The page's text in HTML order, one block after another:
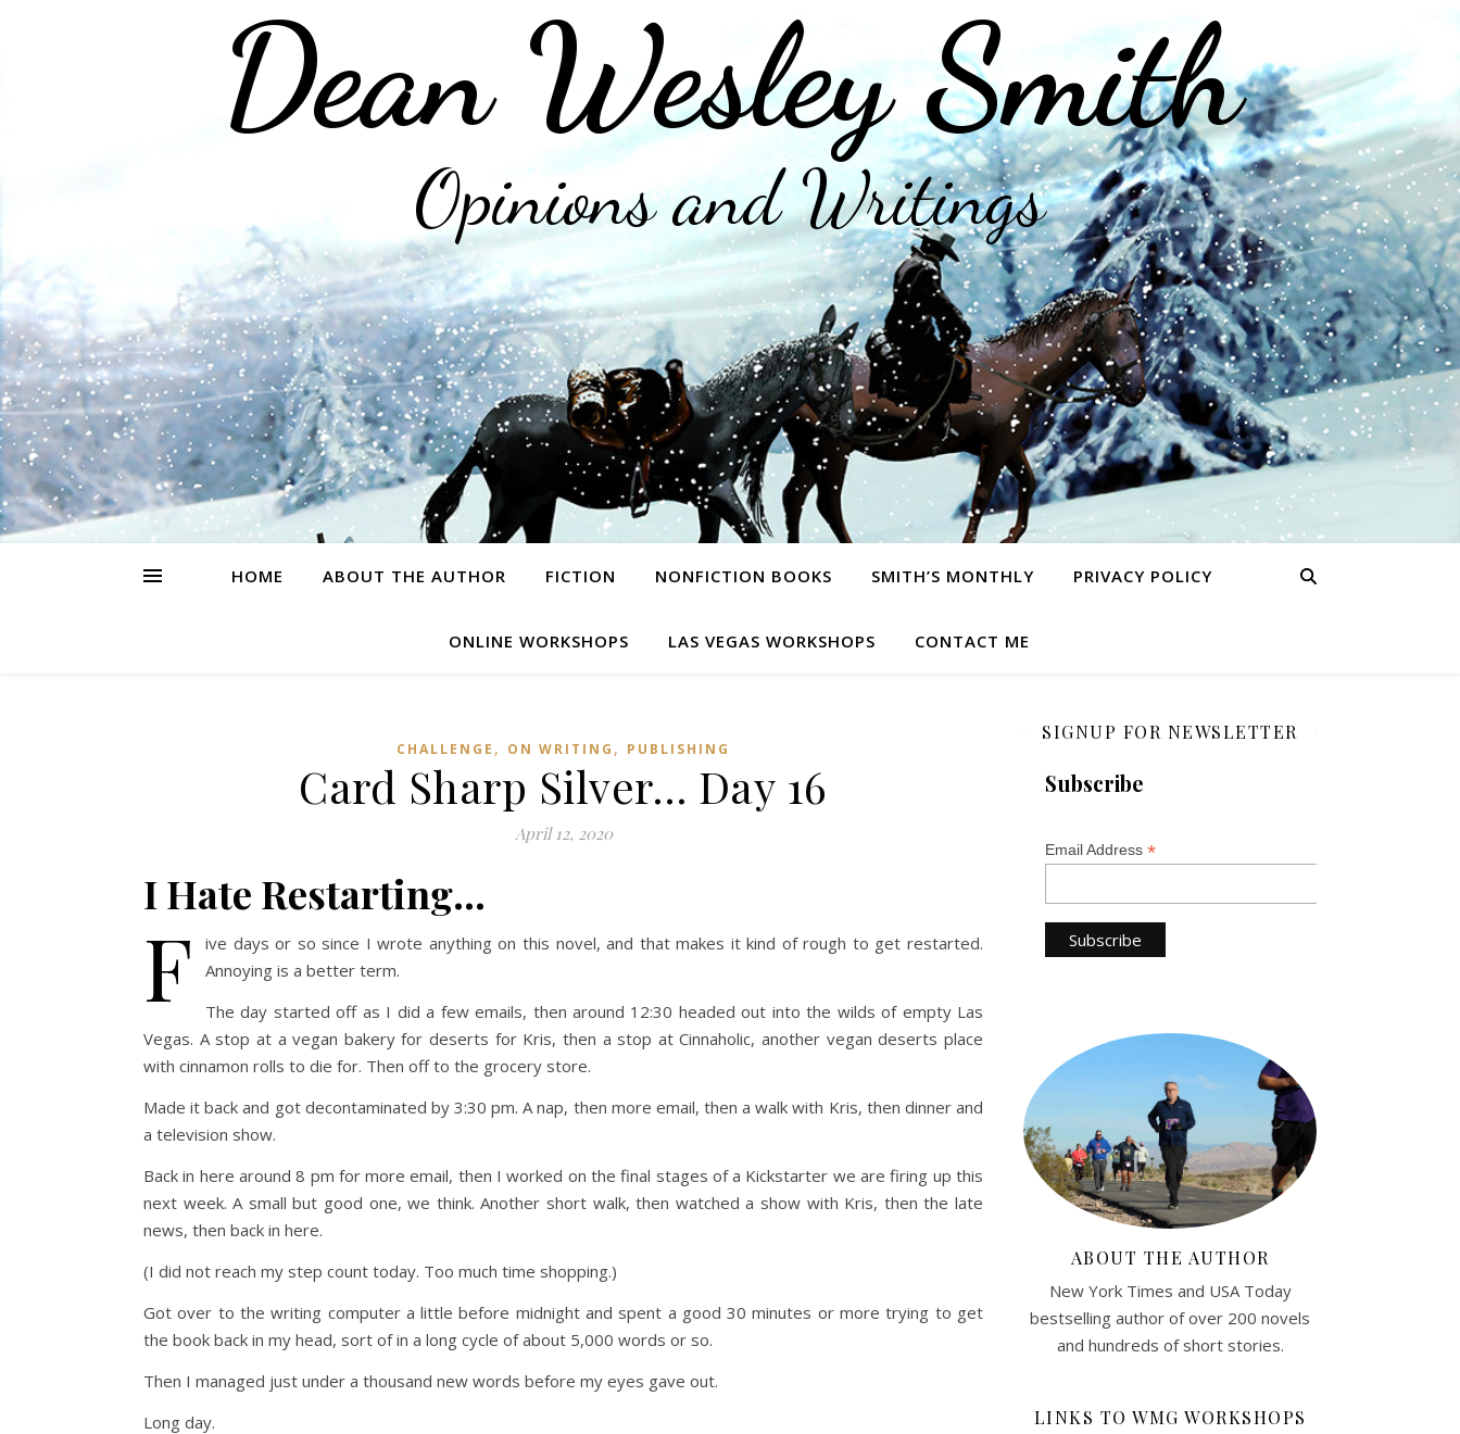
Dean Wesley Smith
Opinions and Writings
HOME ABOUT THE AUTHOR FICTION NONFICTION BOOKS SMITH’S MONTHLY PRIVACY POLICY
ONLINE WORKSHOPS LAS VEGAS WORKSHOPS CONTACT ME
CHALLENGE , ON WRITING , PUBLISHING
Card Sharp Silver… Day 16
April 12, 2020
I Hate Restarting…
F
ive days or so since I wrote anything on this novel, and that makes it kind of rough to get restarted.
Annoying is a better term.
The day started off as I did a few emails, then around 12:30 headed out into the wilds of empty Las
Vegas. A stop at a vegan bakery for deserts for Kris, then a stop at Cinnaholic, another vegan deserts place
with cinnamon rolls to die for. Then off to the grocery store.
Made it back and got decontaminated by 3:30 pm. A nap, then more email, then a walk with Kris, then dinner and
a television show.
Back in here around 8 pm for more email, then I worked on the final stages of a Kickstarter we are firing up this
next week. A small but good one, we think. Another short walk, then watched a show with Kris, then the late
news, then back in here.
(I did not reach my step count today. Too much time shopping.)
Got over to the writing computer a little before midnight and spent a good 30 minutes or more trying to get
the book back in my head, sort of in a long cycle of about 5,000 words or so.
Then I managed just under a thousand new words before my eyes gave out.
Long day.
SIGNUP FOR NEWSLETTER
Subscribe
Email Address *
ABOUT THE AUTHOR
New York Times and USA Today
bestselling author of over 200 novels
and hundreds of short stories.
LINKS TO WMG WORKSHOPS